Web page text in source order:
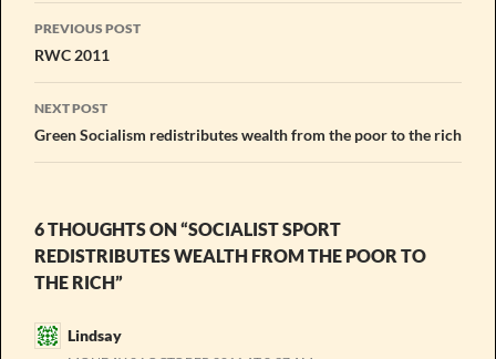
Post
navigation
PREVIOUS POST
RWC 2011
NEXT POST
Green Socialism redistributes wealth from the poor to the rich
6 THOUGHTS ON “SOCIALIST SPORT
REDISTRIBUTES WEALTH FROM THE POOR TO
THE RICH”
Lindsay